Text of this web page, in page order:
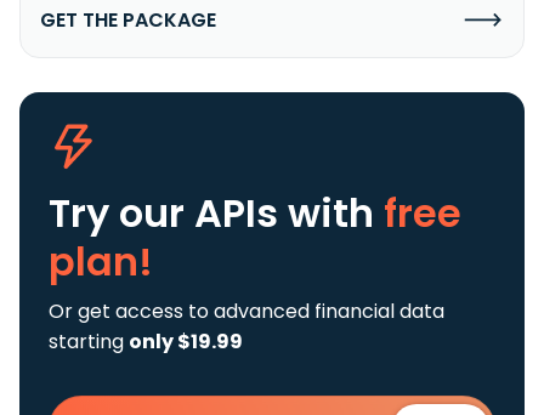
GET THE PACKAGE
Try our APIs with free
plan!
Or get access to advanced financial data
starting only $19.99